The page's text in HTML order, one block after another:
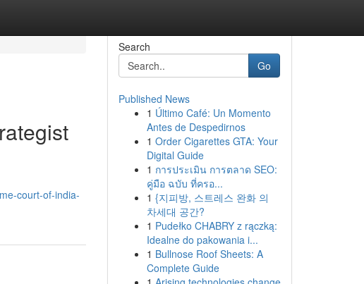
court-of-india-
Search
Go
Published News
1 Último Café: Un Momento
Antes de Despedirnos
1 Order Cigarettes GTA: Your
Digital Guide
1 การประเมิน การตลาด SEO:
คู่มือ ฉบับ ที่ครอ...
1 {지피방, 스트레스 완화 의
차세대 공간?
1 Pudełko CHABRY z rączką:
Idealne do pakowania i...
1 Bullnose Roof Sheets: A
Complete Guide